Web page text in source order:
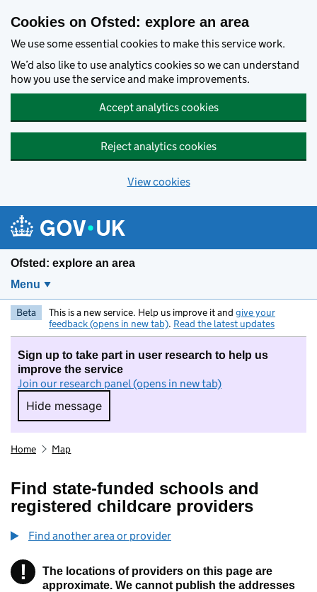
Cookies on Ofsted: explore an area
We use some essential cookies to make this service work.
We’d also like to use analytics cookies so we can understand
how you use the service and make improvements.
Accept analytics cookies
Reject analytics cookies
View cookies
Ofsted: explore an area
Menu
Beta This is a new service. Help us improve it and give your
feedback (opens in new tab). Read the latest updates
Sign up to take part in user research to help us
improve the service
Join our research panel (opens in new tab)
Hide message
Hide message. I do not want to take part in
Home Map
Find state-funded schools and
registered childcare providers
Find another area or provider
! Information
The locations of providers on this page are
approximate. We cannot publish the addresses